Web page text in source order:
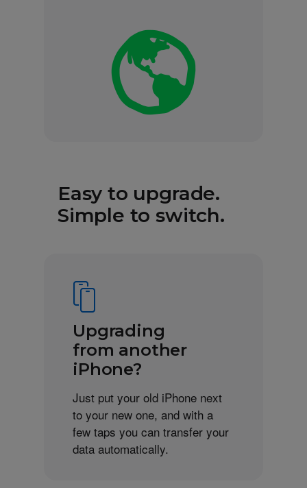
Easy to upgrade.
Simple to switch.
Upgrading
from another
iPhone?
Just put your old iPhone next
to your new one, and with a
few taps you can transfer your
data automatically.